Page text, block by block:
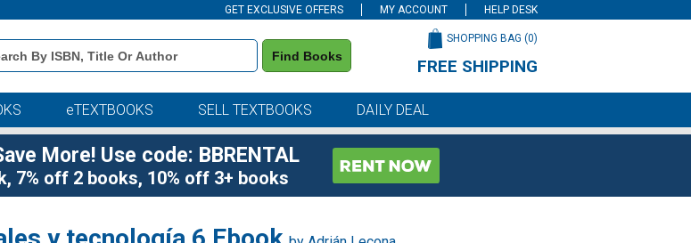
GET EXCLUSIVE OFFERS MY ACCOUNT HELP DESK
Find Books
SHOPPING BAG (0)
FREE SHIPPING
eTEXTBOOKS SELL TEXTBOOKS DAILY DEAL
More! Use code: BBRENTAL
7% off 2 books, 10% off 3+ books